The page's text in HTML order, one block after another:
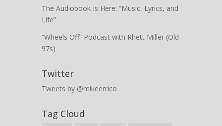
The Audiobook Is Here: “Music, Lyrics, and
Life”
“Wheels Off” Podcast with Rhett Miller (Old
97s)
Twitter
Tweets by @mikeerrico
Tag Cloud